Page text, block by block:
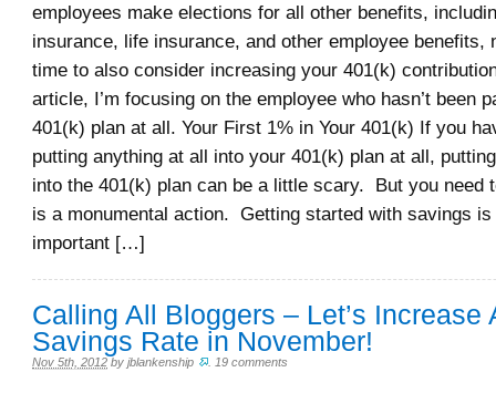
employees make elections for all other benefits,
insurance, life insurance, and other employee benefits,
time to also consider increasing your 401(k)
article, I’m focusing on the employee who hasn’t been
401(k) plan at all. Your First 1% in Your 401(k) If you
putting anything at all into your 401(k) plan at all,
into the 401(k) plan can be a little scary. But you need
is a monumental action. Getting started with savings
important […]
Calling All Bloggers – Let’s Increase
Savings Rate in November!
Nov 5th, 2012 by jblankenship 19 comments